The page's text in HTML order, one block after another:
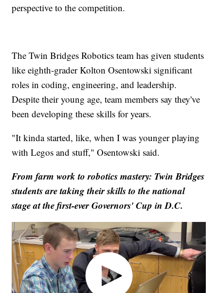
perspective to the competition.
The Twin Bridges Robotics team has given students
like eighth-grader Kolton Osentowski significant
roles in coding, engineering, and leadership.
Despite their young age, team members say they've
been developing these skills for years.
"It kinda started, like, when I was younger playing
with Legos and stuff," Osentowski said.
From farm work to robotics mastery: Twin Bridges
students are taking their skills to the national
stage at the first-ever Governors' Cup in D.C.